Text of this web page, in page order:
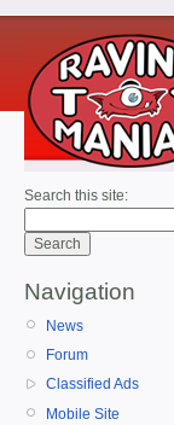
Search this site:
Navigation
News
Forum
Classified Ads
Mobile Site